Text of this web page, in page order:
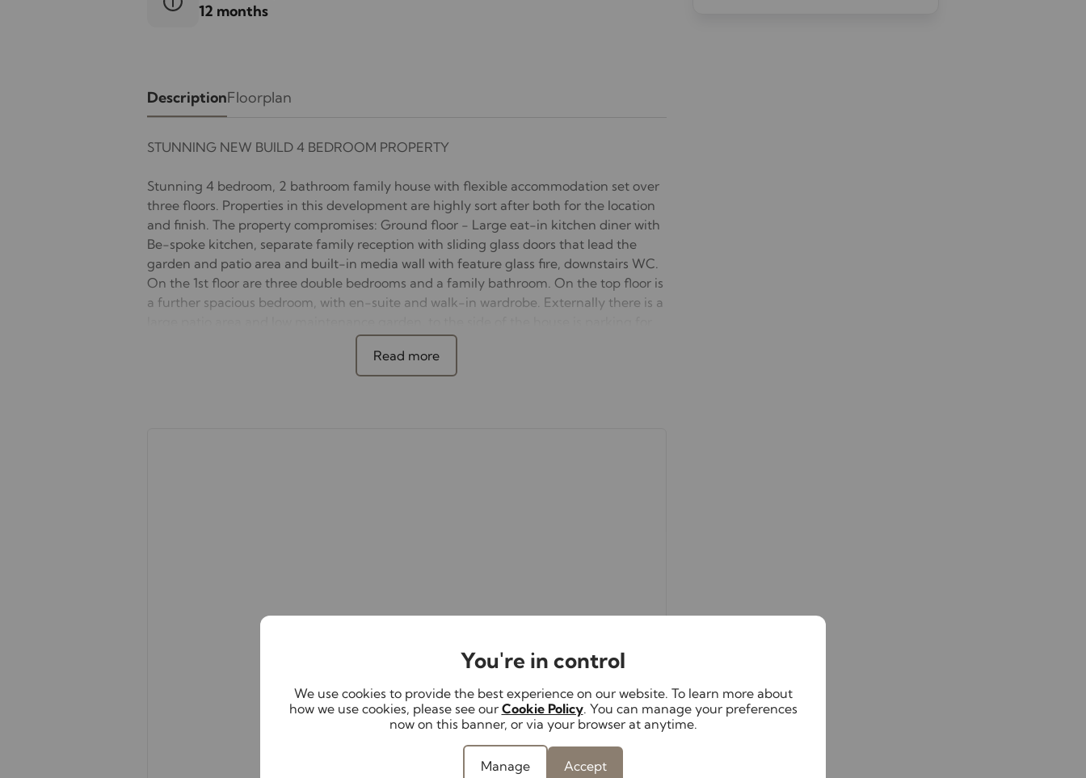
You're in control
We use cookies to provide the best experience on our website. To learn more about
how we use cookies, please see our Cookie Policy. You can manage your preferences
now on this banner, or via your browser at anytime.
Manage Accept
12 months
DescriptionFloorplan
STUNNING NEW BUILD 4 BEDROOM PROPERTY
Stunning 4 bedroom, 2 bathroom family house with flexible accommodation set over
three floors. Properties in this development are highly sort after both for the location
and finish. The property compromises: Ground floor - Large eat-in kitchen diner with
Be-spoke kitchen, separate family reception with sliding glass doors that lead the
garden and patio area and built-in media wall with feature glass fire, downstairs WC.
On the 1st floor are three double bedrooms and a family bathroom. On the top floor is
a further spacious bedroom, with en-suite and walk-in wardrobe. Externally there is a
two plus cars and a side access gate to the rear garden. Available 10th July.